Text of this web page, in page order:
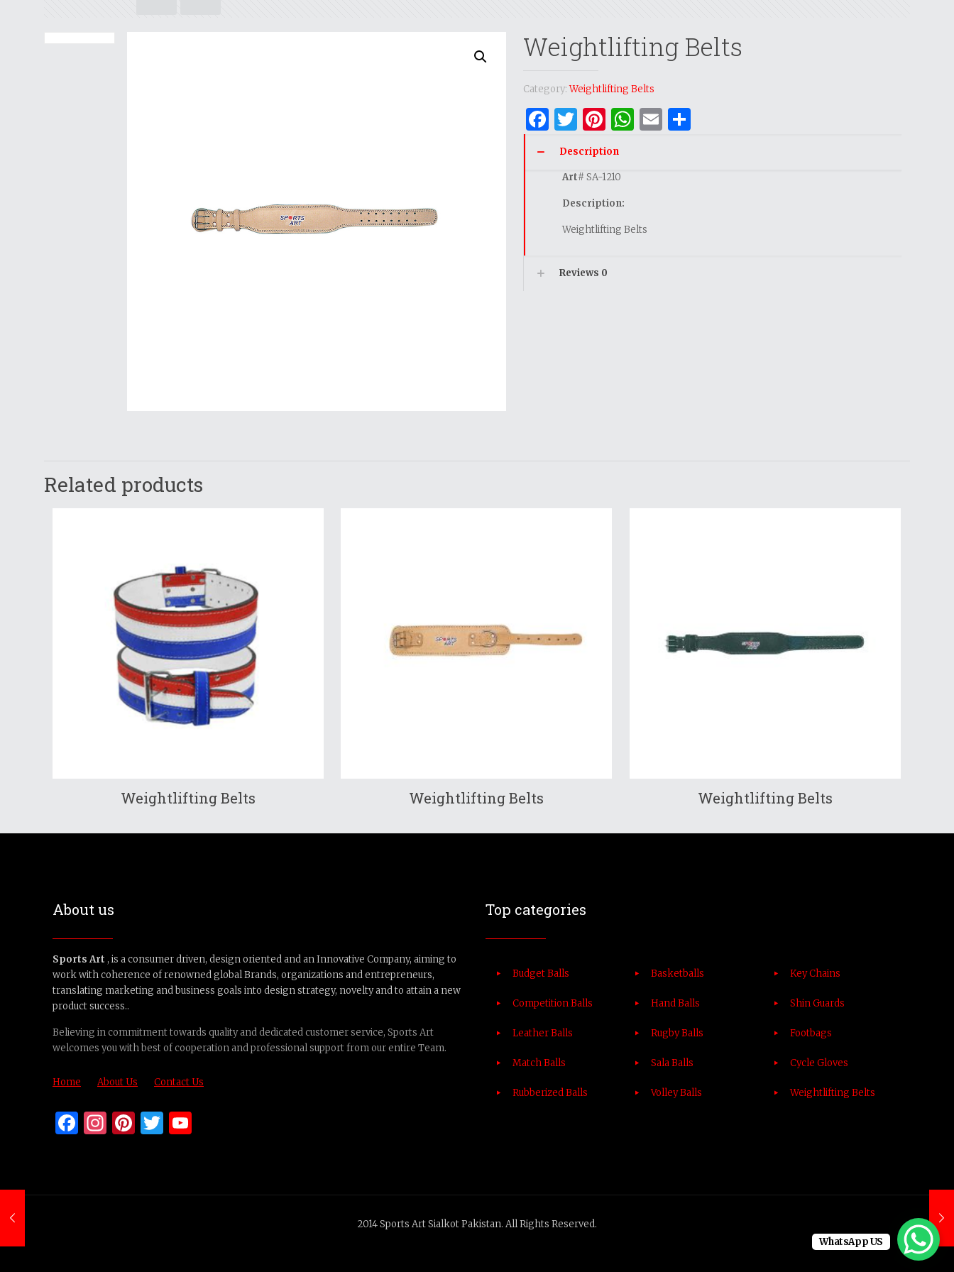
Weightlifting Belts
Category:Weightlifting Belts
Facebook
Twitter
Pinterest
WhatsApp
EmailShare
Description
Art# SA-1210
Description:
Weightlifting Belts
Reviews 0
Related products
Weightlifting Belts Weightlifting Belts Weightlifting Belts
About us
Sports Art , is a consumer driven, design oriented and an Innovative Company, aiming to
work with coherence of renowned global Brands, organizations and entrepreneurs,
translating marketing and business goals into design strategy, novelty and to attain a new
product success..
Believing in commitment towards quality and dedicated customer service, Sports Art
welcomes you with best of cooperation and professional support from our entire Team.
Home About Us Contact Us
Facebook
Instagram
Pinterest
Twitter
Top categories
Budget Balls
Competition Balls
Leather Balls
Match Balls
Rubberized Balls
Basketballs
Hand Balls
Rugby Balls
Sala Balls
Volley Balls
Key Chains
Shin Guards
Footbags
Cycle Gloves
Weightlifting Belts
2014 Sports Art Sialkot Pakistan. All Rights Reserved.
WhatsApp US